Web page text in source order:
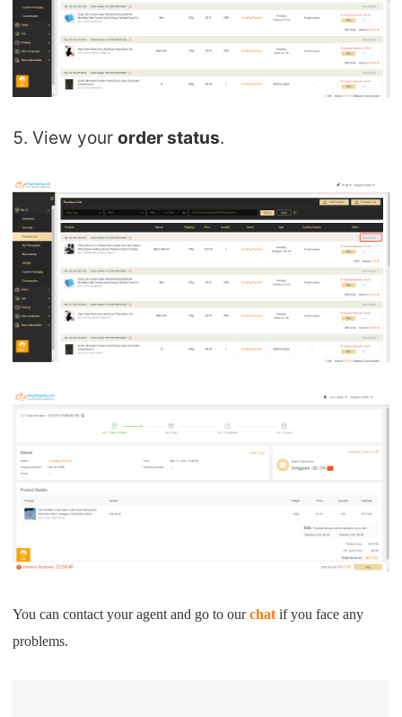
5. View yourorder status.
You can contact your agent and go to ourchat if you face any
problems.